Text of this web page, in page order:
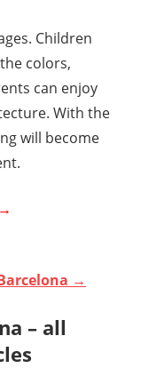
Children
colors,
can enjoy
With the
will become
→
– all